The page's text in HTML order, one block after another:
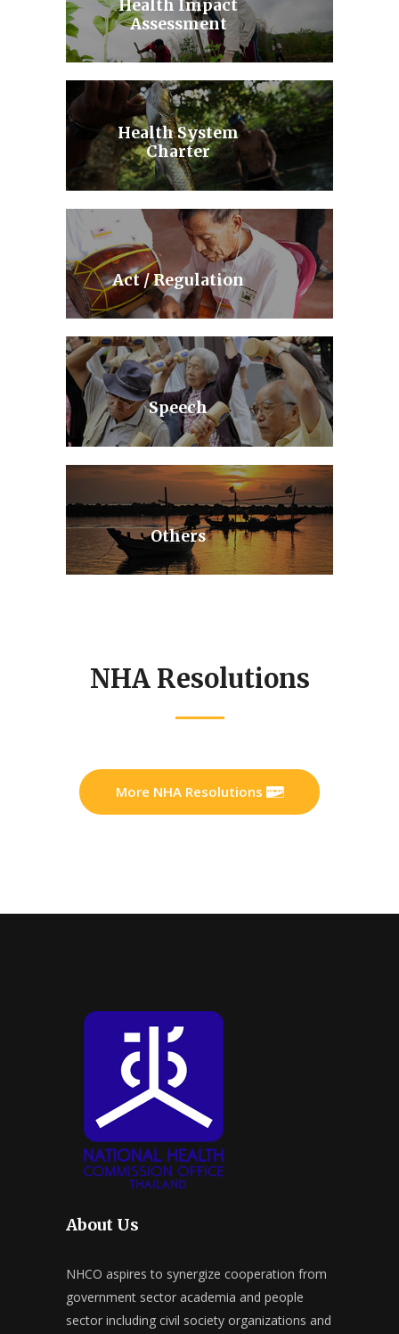
Health Impact
Assessment
Health System
Charter
Act / Regulation
Speech
Others
NHA Resolutions
More NHA Resolutions
About Us
NHCO aspires to synergize cooperation from
government sector academia and people
sector including civil society organizations and